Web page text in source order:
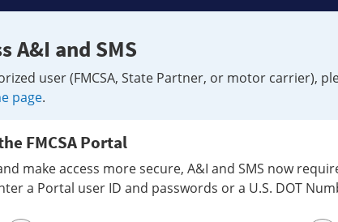
A&I and SMS
user (FMCSA, State Partner, or motor carrier),
page.
FMCSA Portal
make access more secure, A&I and SMS now
a Portal user ID and passwords or a U.S. DOT